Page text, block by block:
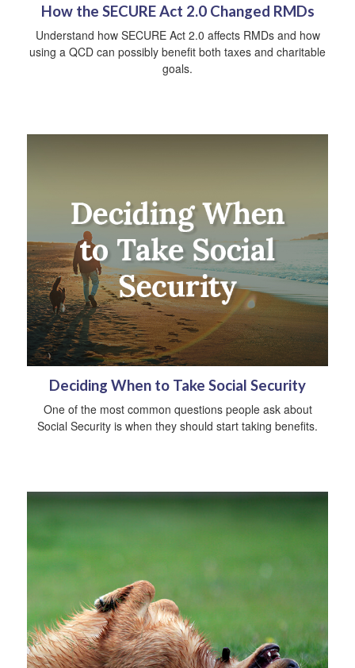
How the SECURE Act 2.0 Changed RMDs
Understand how SECURE Act 2.0 affects RMDs and how
using a QCD can possibly benefit both taxes and charitable
goals.
Deciding When to Take Social Security
One of the most common questions people ask about
Social Security is when they should start taking benefits.